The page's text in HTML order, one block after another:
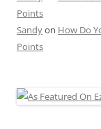
Points
Sandyon How Do
Points